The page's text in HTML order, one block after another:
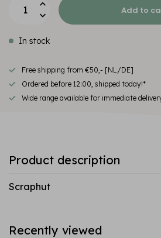
Add to
In stock
Free shipping from €50,- [NL/DE]
Ordered before 12:00, shipped today!*
Wide range available for immediate
Product description
Scraphut
Recently viewed